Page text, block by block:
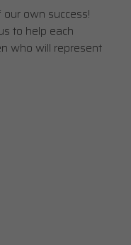
our own success!
to help each
who will represent